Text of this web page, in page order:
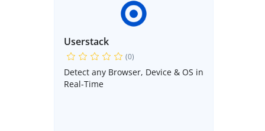
Userstack
(0)
Detect any Browser, Device & OS in
Real-Time